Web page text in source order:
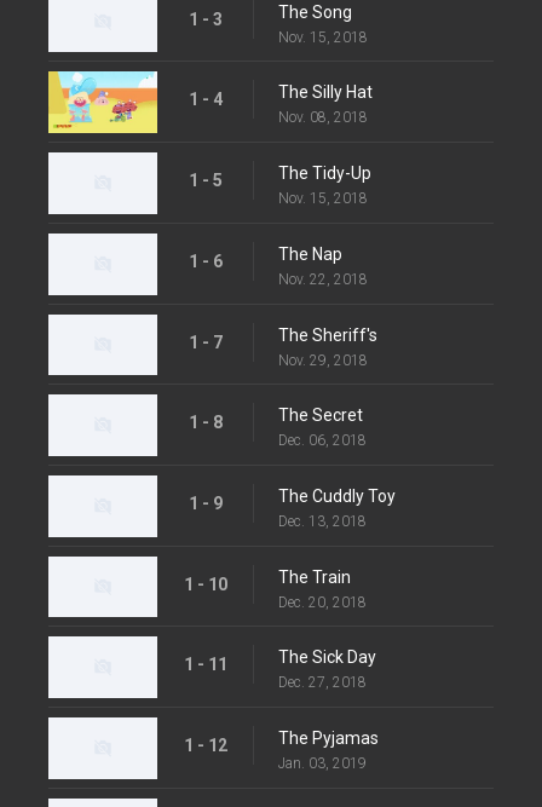
1 - 3 The Song
Nov. 15, 2018
1 - 4 The Silly Hat
Nov. 08, 2018
1 - 5 The Tidy-Up
Nov. 15, 2018
1 - 6 The Nap
Nov. 22, 2018
1 - 7 The Sheriff's
Nov. 29, 2018
1 - 8 The Secret
Dec. 06, 2018
1 - 9 The Cuddly Toy
Dec. 13, 2018
1 - 10 The Train
Dec. 20, 2018
1 - 11 The Sick Day
Dec. 27, 2018
1 - 12 The Pyjamas
Jan. 03, 2019